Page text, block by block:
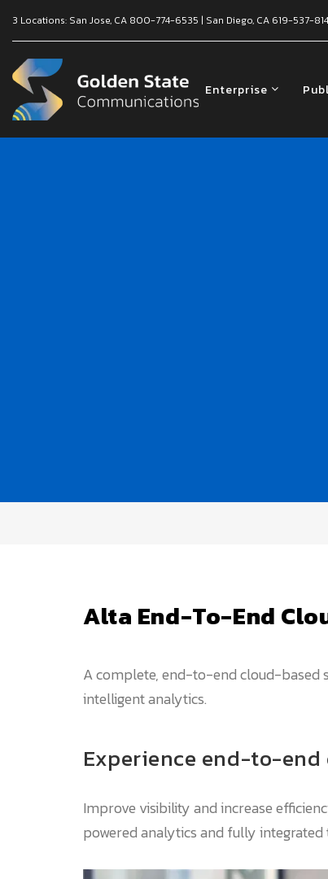
3 Locations: San Jose, CA 800-774-6535 | San Diego, CA 619-537-
Enterprise
Alta End-To-End
A complete, end-to-end cloud-based
intelligent analytics.
Experience end-to-
Improve visibility and increase
powered analytics and fully integrated